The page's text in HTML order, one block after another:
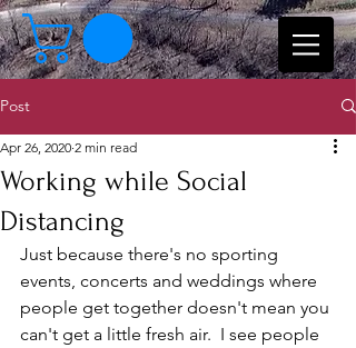
Post
Working while Social
Distancing
Apr 26, 2020 2 min read
Just because there's no sporting
events, concerts and weddings where
people get together doesn't mean you
can't get a little fresh air.  I see people